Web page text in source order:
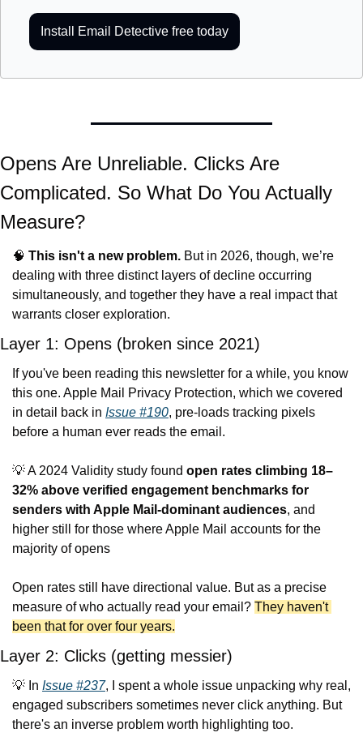
Install Email Detective free today
Opens Are Unreliable. Clicks Are
Complicated. So What Do You Actually
Measure?
🧠 This isn't a new problem. But in 2026, though, we’re
dealing with three distinct layers of decline occurring
simultaneously, and together they have a real impact that
warrants closer exploration.
Layer 1: Opens (broken since 2021)
If you've been reading this newsletter for a while, you know
this one. Apple Mail Privacy Protection, which we covered
in detail back in Issue #190, pre-loads tracking pixels
before a human ever reads the email.
💡 A 2024 Validity study found open rates climbing 18–
32% above verified engagement benchmarks for
senders with Apple Mail-dominant audiences, and
higher still for those where Apple Mail accounts for the
majority of opens
Open rates still have directional value. But as a precise
measure of who actually read your email? They haven't
been that for over four years.
Layer 2: Clicks (getting messier)
💡 In Issue #237, I spent a whole issue unpacking why real,
engaged subscribers sometimes never click anything. But
there's an inverse problem worth highlighting too.